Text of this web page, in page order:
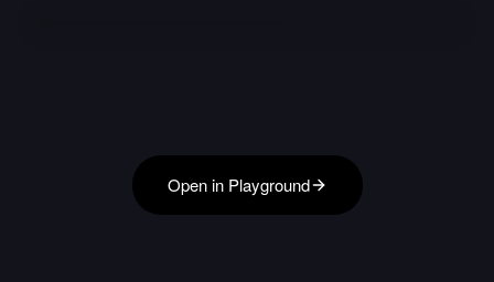
Open in Playground